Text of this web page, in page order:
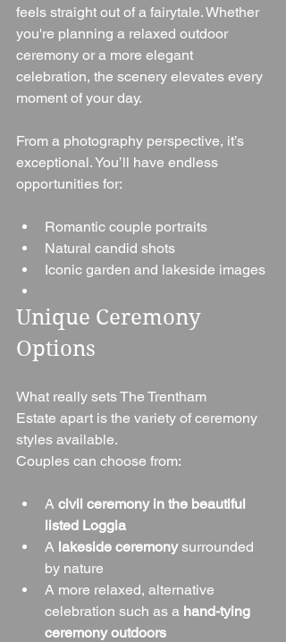
feels straight out of a fairytale. Whether
you're planning a relaxed outdoor
ceremony or a more elegant
celebration, the scenery elevates every
moment of your day.
From a photography perspective, it’s
exceptional. You’ll have endless
opportunities for:
Romantic couple portraits
Natural candid shots
Iconic garden and lakeside images
Unique Ceremony
Options
What really sets The Trentham
Estate apart is the variety of ceremony
styles available.
Couples can choose from:
A civil ceremony in the beautiful
listed Loggia
A lakeside ceremony surrounded
by nature
A more relaxed, alternative
celebration such as a hand-tying
ceremony outdoors